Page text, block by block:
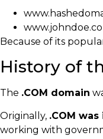
Because of its
History of
The .COM domain
Originally, .COM
working with